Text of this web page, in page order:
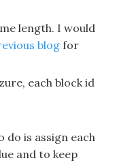
length. I would
blog for
each block id
do is assign each
and to keep